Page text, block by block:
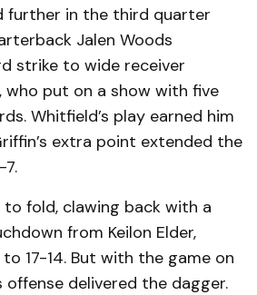
further in the third quarter
Jalen Woods
strike to wide receiver
who put on a show with five
Whitfield’s play earned him
extra point extended the
7.
fold, clawing back with a
from Keilon Elder,
17-14. But with the game on
offense delivered the dagger.